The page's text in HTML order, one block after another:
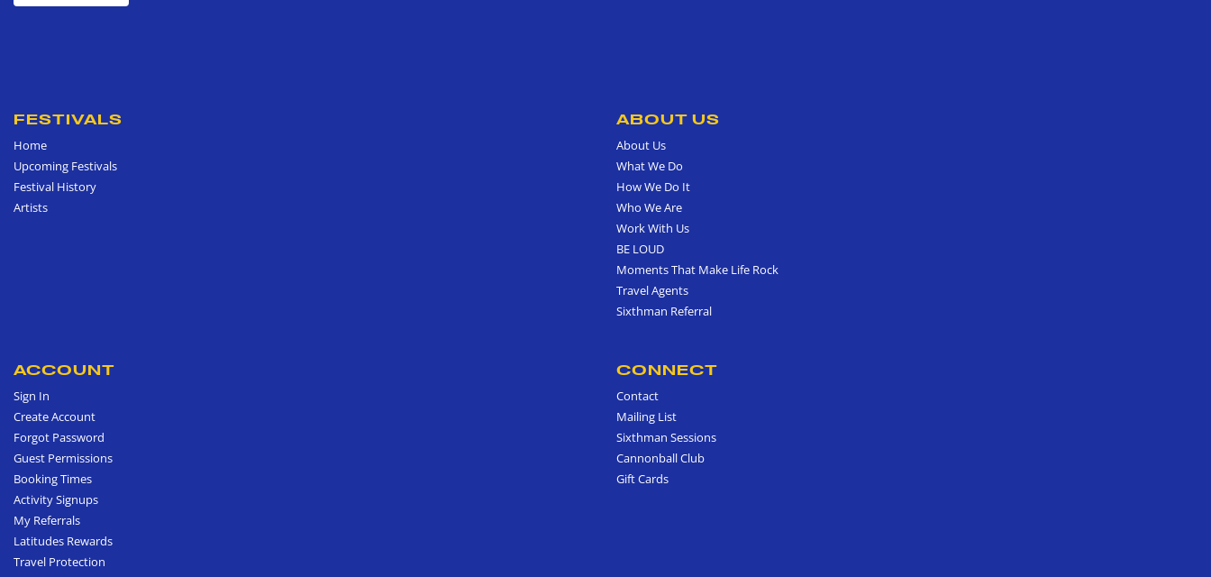
FESTIVALS
Home
Upcoming Festivals
Festival History
Artists
ABOUT US
About Us
What We Do
How We Do It
Who We Are
Work With Us
BE LOUD
Moments That Make Life Rock
Travel Agents
Sixthman Referral
ACCOUNT
Sign In
Create Account
Forgot Password
Guest Permissions
Booking Times
Activity Signups
My Referrals
Latitudes Rewards
Travel Protection
CONNECT
Contact
Mailing List
Sixthman Sessions
Cannonball Club
Gift Cards